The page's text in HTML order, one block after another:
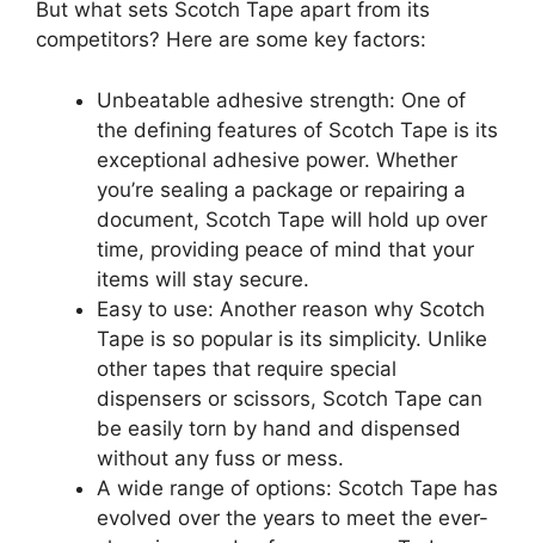
But what sets Scotch Tape apart from its
competitors? Here are some key factors:
Unbeatable adhesive strength: One of
the defining features of Scotch Tape is its
exceptional adhesive power. Whether
you’re sealing a package or repairing a
document, Scotch Tape will hold up over
time, providing peace of mind that your
items will stay secure.
Easy to use: Another reason why Scotch
Tape is so popular is its simplicity. Unlike
other tapes that require special
dispensers or scissors, Scotch Tape can
be easily torn by hand and dispensed
without any fuss or mess.
A wide range of options: Scotch Tape has
evolved over the years to meet the ever-